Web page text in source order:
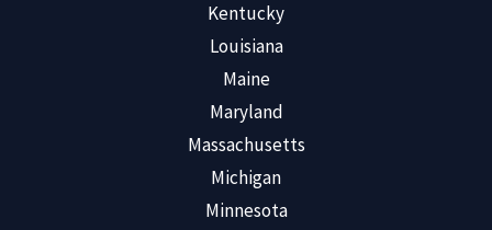
Kentucky
Louisiana
Maine
Maryland
Massachusetts
Michigan
Minnesota